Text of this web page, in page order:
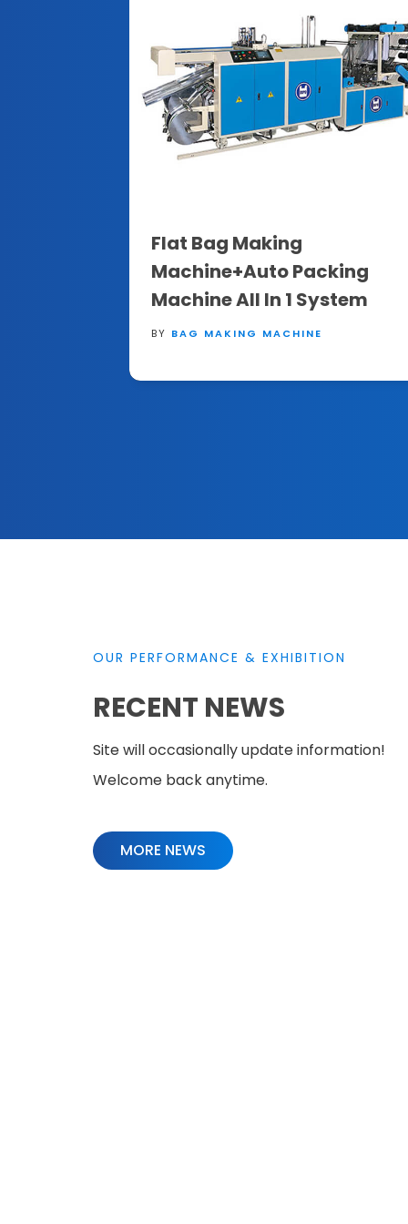
Flat Bag Making
Machine+Auto Packing
Machine All In 1 System
BY BAG MAKING MACHINE
OUR PERFORMANCE & EXHIBITION
RECENT NEWS
Site will occasionally update information!
Welcome back anytime.
MORE NEWS